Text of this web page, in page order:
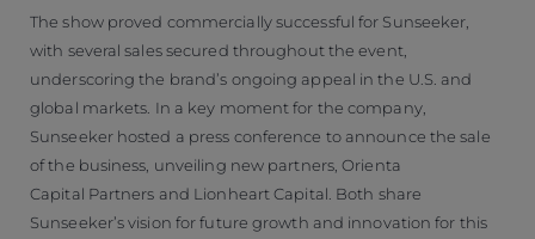
The show proved commercially successful for Sunseeker,
with several sales secured throughout the event,
underscoring the brand’s ongoing appeal in the U.S. and
global markets. In a key moment for the company,
Sunseeker hosted a press conference to announce the sale
of the business, unveiling new partners, Orienta
Capital Partners and Lionheart Capital. Both share
Sunseeker’s vision for future growth and innovation for this